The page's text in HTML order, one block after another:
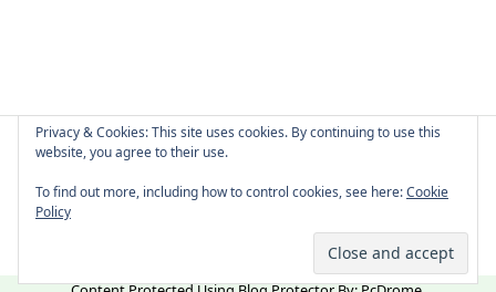
Copyright © 2026 -
Privacy & Cookies: This site uses cookies. By continuing to use this
website, you agree to their use.
To find out more, including how to control cookies, see here:Cookie
Policy